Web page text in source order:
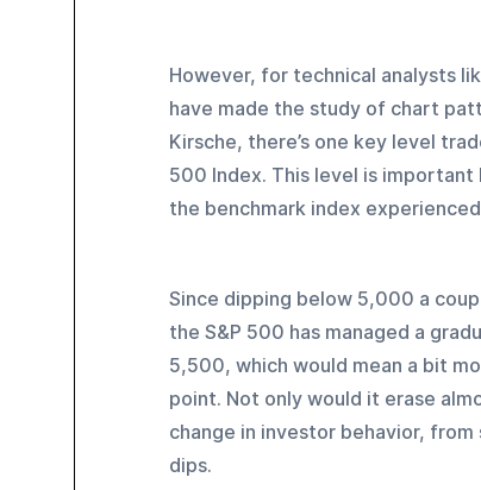
However, for technical analysts
have made the study of chart
Kirsche, there’s one key level
500 Index. This level is
the benchmark index
Since dipping below 5,000 a
the S&P 500 has managed a
5,500, which would mean a bit
point. Not only would it erase
change in investor behavior,
dips.